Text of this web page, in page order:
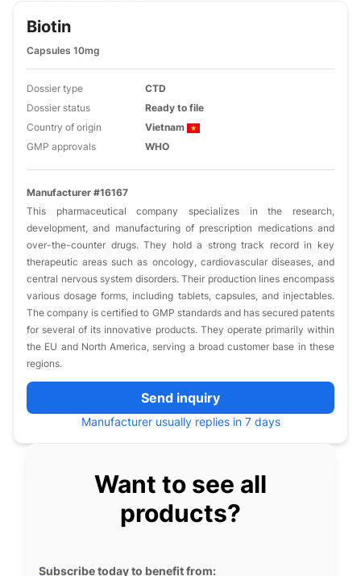
Biotin
Capsules 10mg
Dossier type
CTD
Dossier status
Ready to file
Country of origin
Vietnam
GMP approvals
WHO
Manufacturer #16167
This pharmaceutical company specializes in the research,
development, and manufacturing of prescription medications and
over-the-counter drugs. They hold a strong track record in key
therapeutic areas such as oncology, cardiovascular diseases, and
central nervous system disorders. Their production lines encompass
various dosage forms, including tablets, capsules, and injectables.
The company is certified to GMP standards and has secured patents
for several of its innovative products. They operate primarily within
the EU and North America, serving a broad customer base in these
regions.
Send inquiry
Manufacturer usually replies in 7 days
Want to see all
products?
Subscribe today to benefit from: